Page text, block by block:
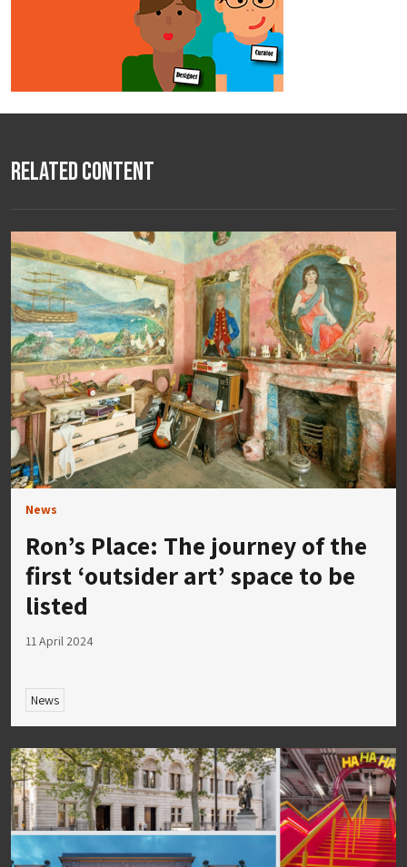
Related Content
News
Ron’s Place: The journey of the
first ‘outsider art’ space to be
listed
11 April 2024
News